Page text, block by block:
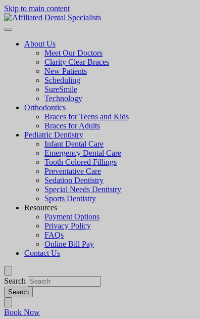
Skip to main content
About Us
Meet Our Doctors
Clarity Clear Braces
New Patients
Scheduling
SureSmile
Technology
Orthodontics
Braces for Teens and Kids
Braces for Adults
Pediatric Dentistry
Infant Dental Care
Emergency Dental Care
Tooth Colored Fillings
Preventative Care
Sedation Dentistry
Special Needs Dentistry
Sports Dentistry
Resources
Payment Options
Privacy Policy
FAQs
Online Bill Pay
Contact Us
Search
Book Now